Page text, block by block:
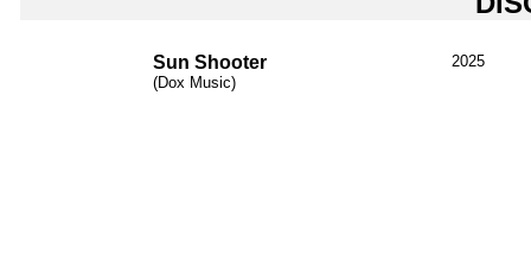
Sun Shooter
(Dox Music)
2025